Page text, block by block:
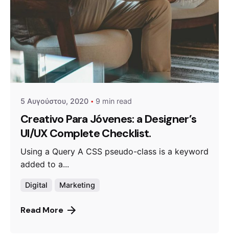
Posted by
admin
5 Αυγούστου, 2020 9 min read
Creativo Para Jóvenes: a Designer’s
UI/UX Complete Checklist.
Using a Query A CSS pseudo-class is a keyword
added to a...
Digital Marketing
Read More